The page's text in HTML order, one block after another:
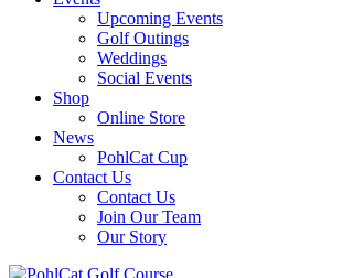
Upcoming Events
Golf Outings
Weddings
Social Events
Shop
Online Store
News
PohlCat Cup
Contact Us
Contact Us
Join Our Team
Our Story